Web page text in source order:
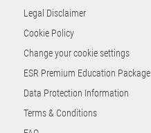
Legal Disclaimer
Cookie Policy
Change your cookie settings
ESR Premium Education Package
Data Protection Information
Terms & Conditions